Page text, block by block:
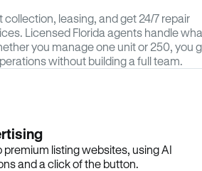
leasing, and get 24/7 repair
Licensed Florida agents handle
you manage one unit or 250, you
without building a full team.
premium listing websites, using AI
and a click of the button.